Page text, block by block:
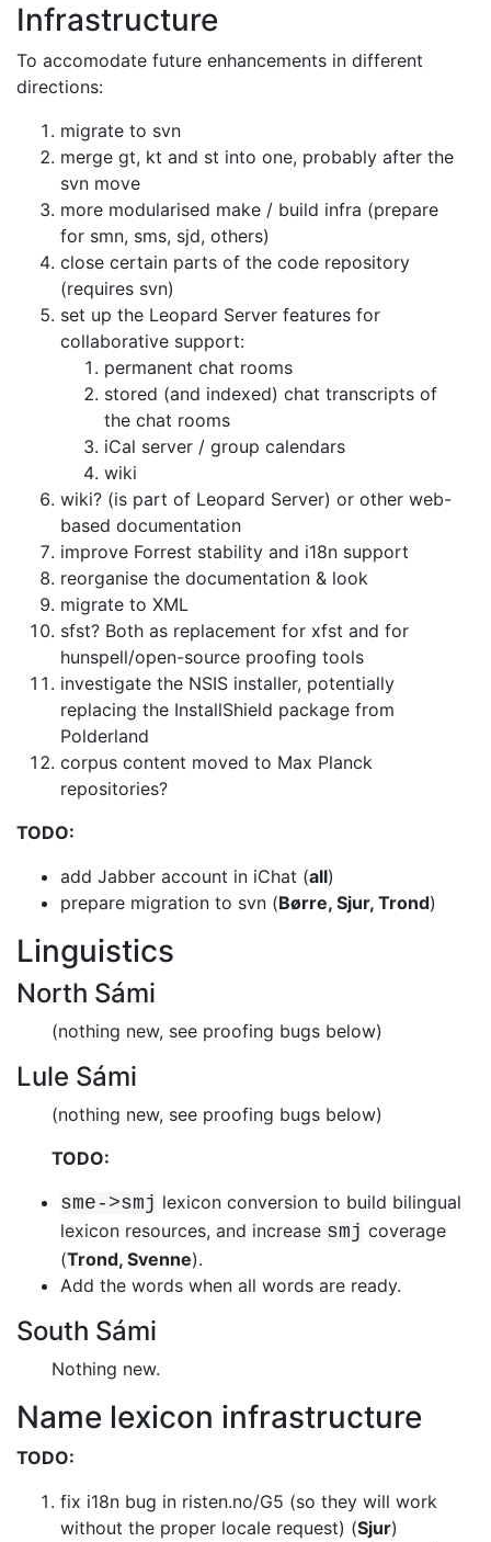
Infrastructure
To accomodate future enhancements in different
directions:
migrate to svn
merge gt, kt and st into one, probably after the
svn move
more modularised make / build infra (prepare
for smn, sms, sjd, others)
close certain parts of the code repository
(requires svn)
set up the Leopard Server features for
collaborative support:
permanent chat rooms
stored (and indexed) chat transcripts of
the chat rooms
iCal server / group calendars
wiki
wiki? (is part of Leopard Server) or other web-
based documentation
improve Forrest stability and i18n support
reorganise the documentation & look
migrate to XML
sfst? Both as replacement for xfst and for
hunspell/open-source proofing tools
investigate the NSIS installer, potentially
replacing the InstallShield package from
Polderland
corpus content moved to Max Planck
repositories?
TODO:
add Jabber account in iChat (all)
prepare migration to svn (Børre, Sjur, Trond)
Linguistics
North Sámi
(nothing new, see proofing bugs below)
Lule Sámi
(nothing new, see proofing bugs below)
TODO:
sme->smj lexicon conversion to build bilingual
lexicon resources, and increase smj coverage
(Trond, Svenne).
Add the words when all words are ready.
South Sámi
Nothing new.
Name lexicon infrastructure
TODO:
fix i18n bug in risten.no/G5 (so they will work
without the proper locale request) (Sjur)